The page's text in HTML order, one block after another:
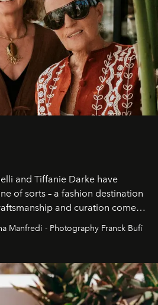
and Tiffanie Darke have
of sorts – a fashion destination
and curation come
Recently nominated by The
of the world’s best fashion
Manfredi - Photography Franck Bufí